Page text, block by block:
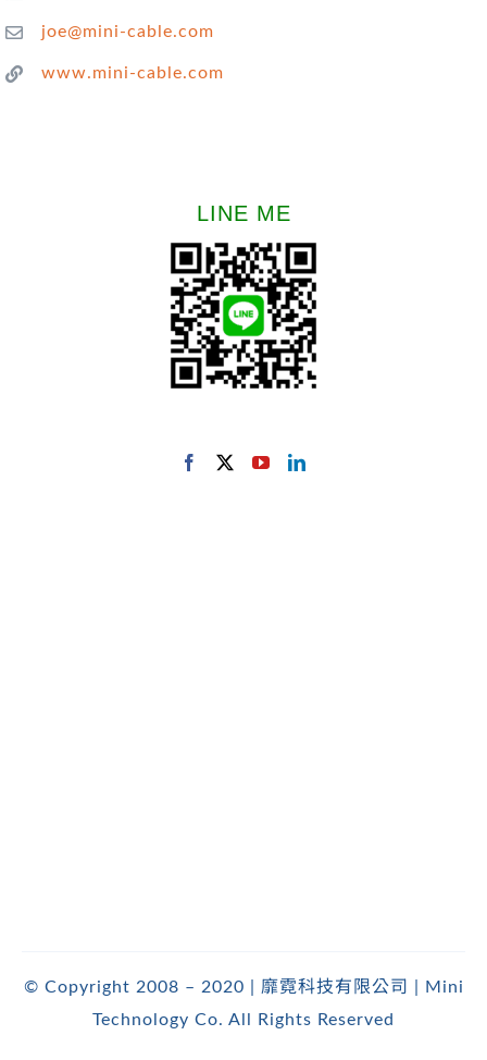
joe@mini-cable.com
www.mini-cable.com
LINE ME
© Copyright 2008 – 2020 | 靡霓科技有限公司 | Mini
Technology Co. All Rights Reserved